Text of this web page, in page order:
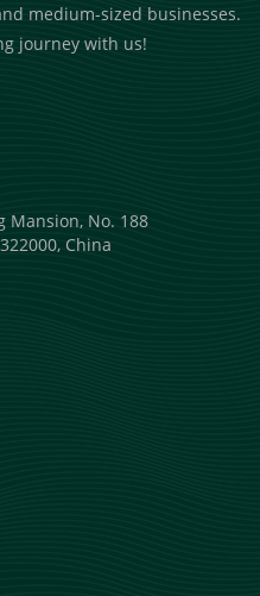
medium-sized businesses.
journey with us!
Mansion, No. 188
China